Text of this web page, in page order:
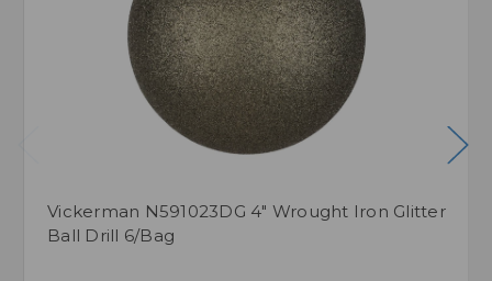
Vickerman N591023DG 4" Wrought Iron Glitter
Ball Drill 6/Bag